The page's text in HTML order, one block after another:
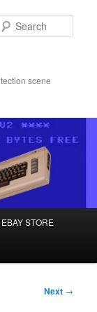
scene
STORE
Next →